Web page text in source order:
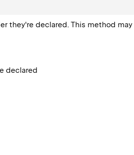
they're declared. This method
declared